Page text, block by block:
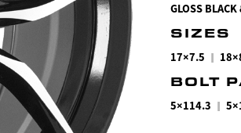
GLOSS
SIZES
17×7.5 |
BOLT
5×114.3 |